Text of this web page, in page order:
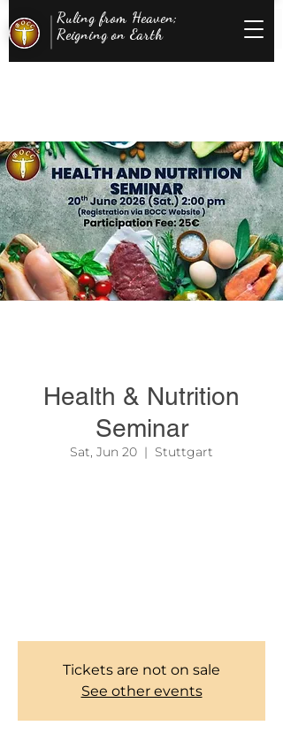
Ruling from Heaven;
Reigning on Earth
Health & Nutrition
Seminar
Sat, Jun 20
  |
Stuttgart
Tickets are not on sale
See other events